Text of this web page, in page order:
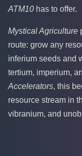
ATM10 has to offer.
Mystical Agriculture
route: grow any
inferium seeds and
tertium, imperium,
Accelerators, this
resource stream in
vibranium, and